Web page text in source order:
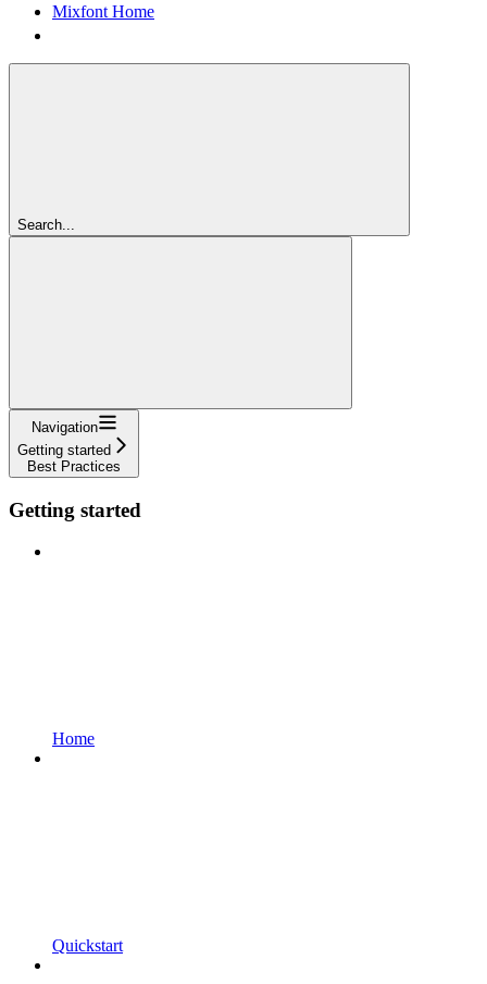
Mixfont Home
Search...
Navigation
Getting started
Best Practices
Getting started
Home
Quickstart